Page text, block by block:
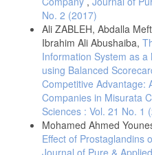
No. 2 (2017)
Ali ZABLEH, Abdalla
Ibrahim Ali Abushaiba,
Information System as
using Balanced
Competitive Advantage:
Companies in Misurata
Sciences : Vol. 21 No. 1
Mohamed Ahmed
Effect of Prostaglandins